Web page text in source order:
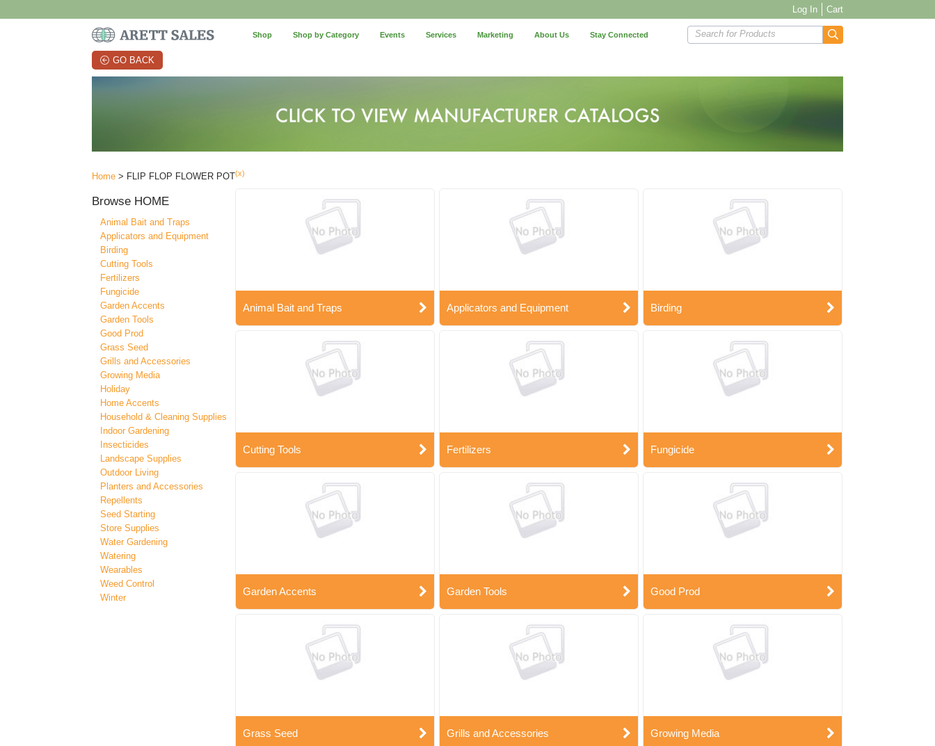
Log In Cart
Shop Shop by Category Events Services Marketing About Us Stay Connected Search for Products
GO BACK
Home > FLIP FLOP FLOWER POT(x)
Browse HOME
Animal Bait and Traps
Applicators and Equipment
Birding
Cutting Tools
Fertilizers
Fungicide
Garden Accents
Garden Tools
Good Prod
Grass Seed
Grills and Accessories
Growing Media
Holiday
Home Accents
Household & Cleaning Supplies
Indoor Gardening
Insecticides
Landscape Supplies
Outdoor Living
Planters and Accessories
Repellents
Seed Starting
Store Supplies
Water Gardening
Watering
Wearables
Weed Control
Winter
Animal Bait and Traps Applicators and Equipment Birding
Cutting Tools Fertilizers Fungicide
Garden Accents Garden Tools Good Prod
Grass Seed Grills and Accessories Growing Media